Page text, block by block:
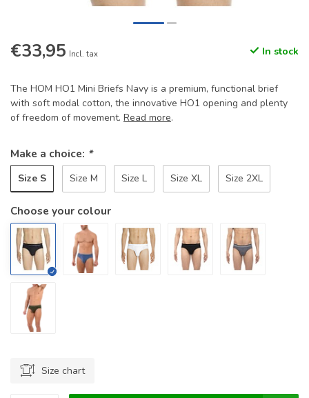
€33,95 Incl. tax In stock
The HOM HO1 Mini Briefs Navy is a premium, functional brief
with soft modal cotton, the innovative HO1 opening and plenty
of freedom of movement. Read more.
Make a choice: *
Size S Size M Size L Size XL Size 2XL
Choose your colour
Size chart